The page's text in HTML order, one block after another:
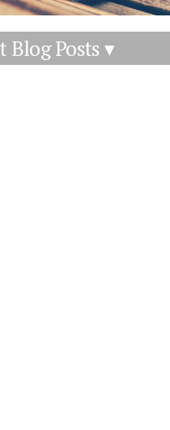
Blog Posts ▾